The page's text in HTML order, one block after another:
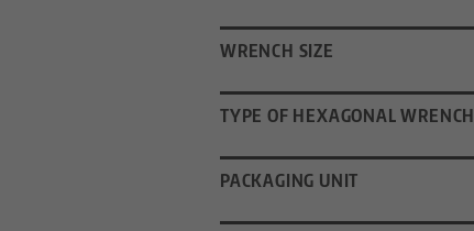
WRENCH SIZE
TYPE OF HEXAGONAL WRENCH
PACKAGING UNIT